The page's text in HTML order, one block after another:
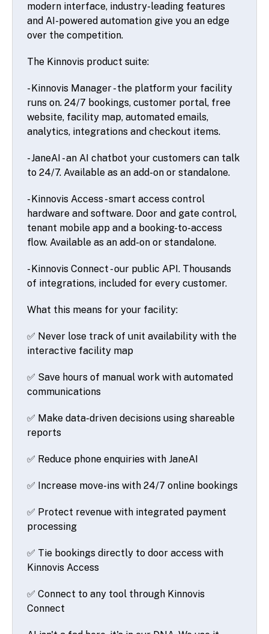
modern interface, industry-leading features
and AI-powered automation give you an edge
over the competition.
The Kinnovis product suite:
- Kinnovis Manager - the platform your facility
runs on. 24/7 bookings, customer portal, free
website, facility map, automated emails,
analytics, integrations and checkout items.
- JaneAI - an AI chatbot your customers can talk
to 24/7. Available as an add-on or standalone.
- Kinnovis Access - smart access control
hardware and software. Door and gate control,
tenant mobile app and a booking-to-access
flow. Available as an add-on or standalone.
- Kinnovis Connect - our public API. Thousands
of integrations, included for every customer.
What this means for your facility:
✅ Never lose track of unit availability with the
interactive facility map
✅ Save hours of manual work with automated
communications
✅ Make data-driven decisions using shareable
reports
✅ Reduce phone enquiries with JaneAI
✅ Increase move-ins with 24/7 online bookings
✅ Protect revenue with integrated payment
processing
✅ Tie bookings directly to door access with
Kinnovis Access
✅ Connect to any tool through Kinnovis
Connect